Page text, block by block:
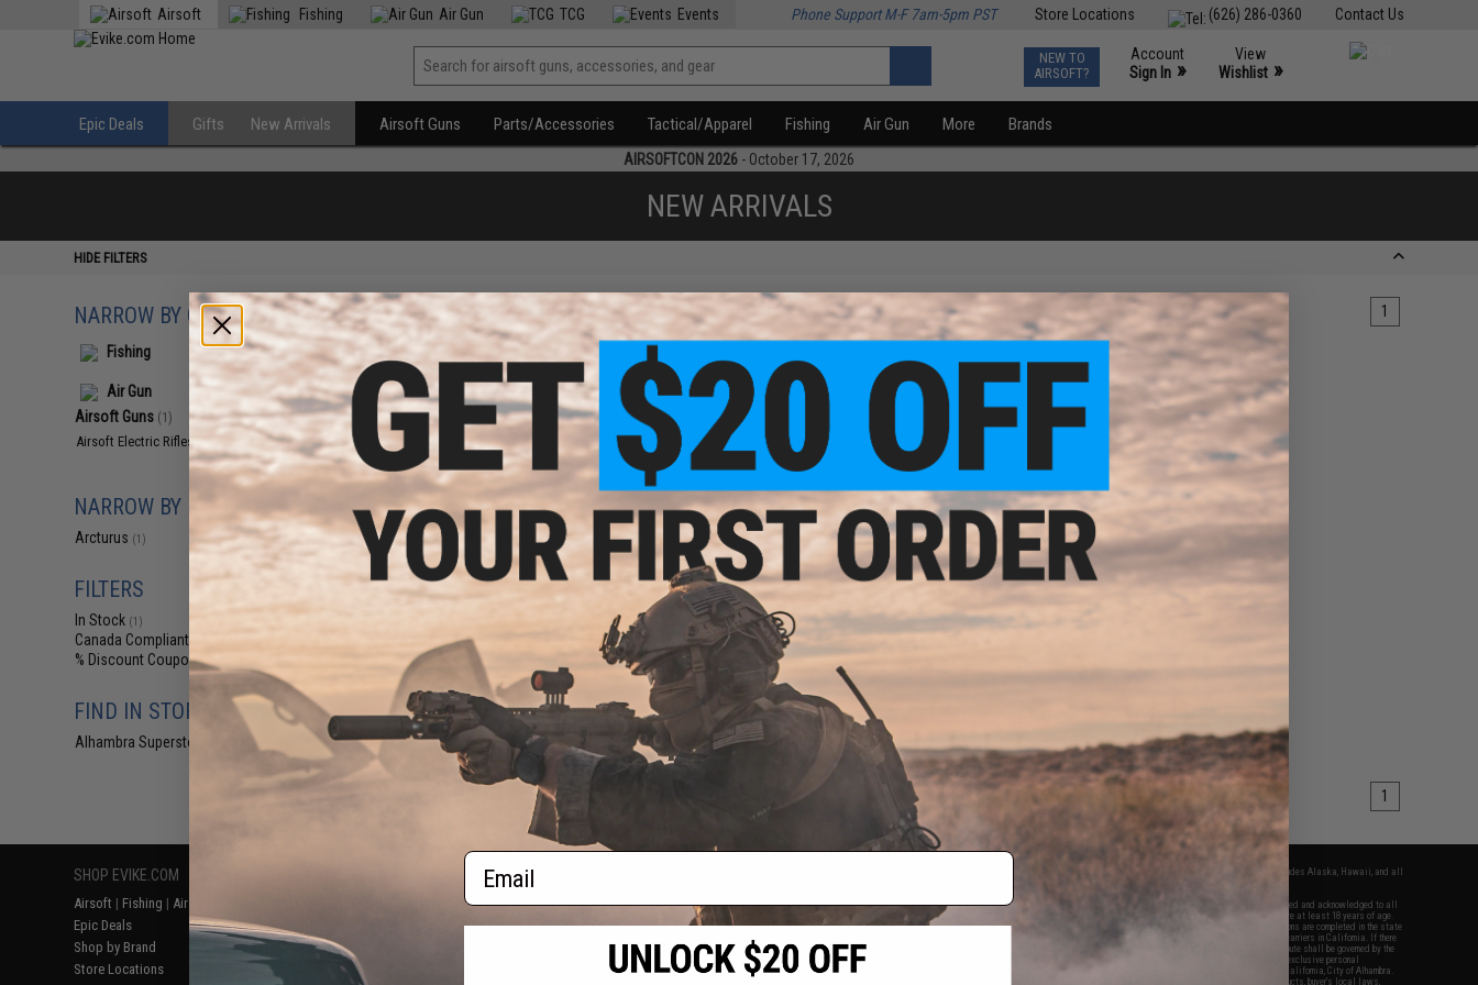
Contact Us
(626) 286-0360
Store Locations
Airsoft Fishing Air Gun TCG Events Phone Support M-F 7am-5pm PST
NEW TO
AIRSOFT?
Account
Sign In »
View
Wishlist »
Epic Deals Gifts New Arrivals Airsoft Guns Parts/Accessories Tactical/Apparel Fishing Air Gun More Brands
AIRSOFTCON 2026 - October 17, 2026
NEW ARRIVALS
HIDE FILTERS
NARROW BY CATEGORY
Fishing
Air Gun
Airsoft Guns (1)
Airsoft Electric Rifles(1)
NARROW BY BRAND
Arcturus (1)
FILTERS
In Stock (1)
Canada Compliant
% Discount Coupon Eligible
FIND IN STORE
Alhambra Superstore (CA) (1)
Displaying to products) 1
$185.00
Arcturus ME® NEO MOD1 M4
Airsoft AEG Rifle
products) 1
SHOP EVIKE.COM
Airsoft | Fishing | Air Gun
Epic Deals
Shop by Brand
Store Locations
Return or Repair Service
Product Lookup
FAQ
RESOURCES
Gaming & Special Events
Evike.com Blog & Articles
2801 W. Mission Rd.
Alhambra, CA 91803
(626) 286-0360
M-F 7am-5pm PST
* Free shipping offers apply only to orders shipped within the continental United States. This excludes Alaska, Hawaii, and all
By accessing any of Evike.com's services and products provided, you will have read, agreed, verified and acknowledged to all
the conditions in Evike.com's
and to all of our waivers and disclaimers below: You are at least 18 years of age.
All goods sold on Evike.com are specifically for Airsoft gaming purposes only. All sale transactions are completed in the state
of California under California law and regulations. All shipping are done via buyer selected/paid carriers in California. If there
is any dispute about or involving Evike.com's services or products provided, you agree that the dispute shall be governed by the
laws of the State of California, USA, without regard to conflict of law provisions and you agree to exclusive personal
jurisdiction and venue in the state and federal courts of the United States located in the state of California, City of Alhambra.
Buyer assumes full responsibility of all liabilities, damages, injuries, modifications done to products, buyer's local laws,
Email